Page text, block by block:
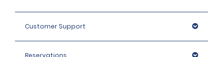
Customer Support
Reservations